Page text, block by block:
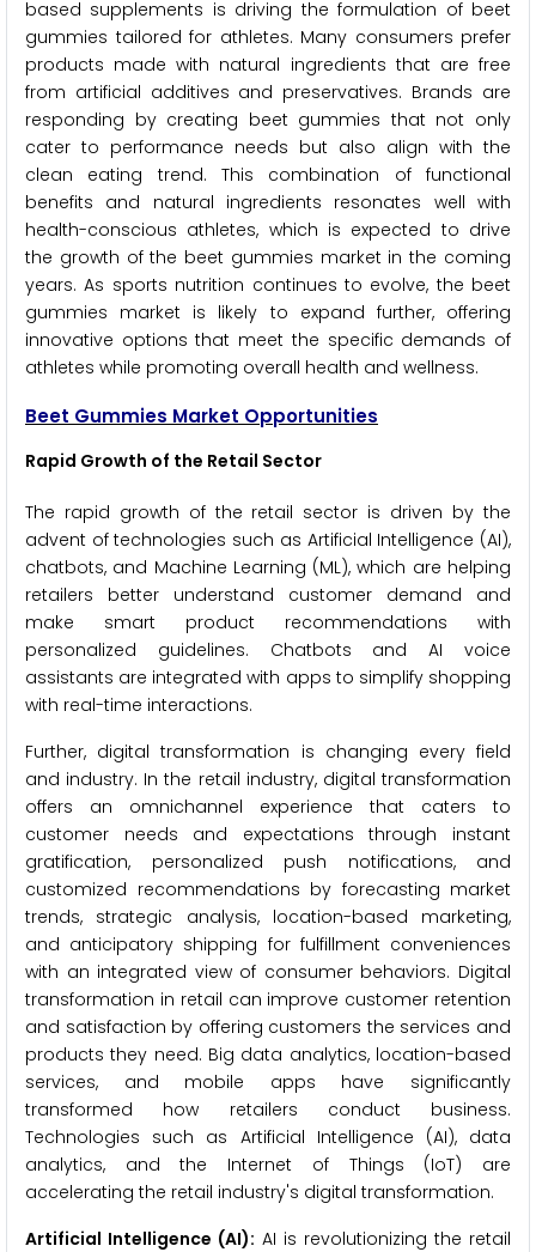
based supplements is driving the formulation of beet
gummies tailored for athletes. Many consumers prefer
products made with natural ingredients that are free
from artificial additives and preservatives. Brands are
responding by creating beet gummies that not only
cater to performance needs but also align with the
clean eating trend. This combination of functional
benefits and natural ingredients resonates well with
health-conscious athletes, which is expected to drive
the growth of the beet gummies market in the coming
years. As sports nutrition continues to evolve, the beet
gummies market is likely to expand further, offering
innovative options that meet the specific demands of
athletes while promoting overall health and wellness.
Beet Gummies Market Opportunities
Rapid Growth of the Retail Sector
The rapid growth of the retail sector is driven by the
advent of technologies such as Artificial Intelligence (AI),
chatbots, and Machine Learning (ML), which are helping
retailers better understand customer demand and
make smart product recommendations with
personalized guidelines. Chatbots and AI voice
assistants are integrated with apps to simplify shopping
with real-time interactions.
Further, digital transformation is changing every field
and industry. In the retail industry, digital transformation
offers an omnichannel experience that caters to
customer needs and expectations through instant
gratification, personalized push notifications, and
customized recommendations by forecasting market
trends, strategic analysis, location-based marketing,
and anticipatory shipping for fulfillment conveniences
with an integrated view of consumer behaviors. Digital
transformation in retail can improve customer retention
and satisfaction by offering customers the services and
products they need. Big data analytics, location-based
services, and mobile apps have significantly
transformed how retailers conduct business.
Technologies such as Artificial Intelligence (AI), data
analytics, and the Internet of Things (IoT) are
accelerating the retail industry's digital transformation.
Artificial Intelligence (AI): AI is revolutionizing the retail